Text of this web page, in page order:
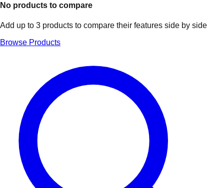
No products to compare
Add up to 3 products to compare their features side by side
Browse Products